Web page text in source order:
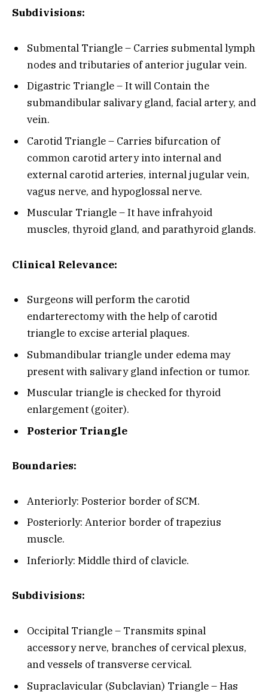
Subdivisions:
Submental Triangle – Carries submental lymph
nodes and tributaries of anterior jugular vein.
Digastric Triangle – It will Contain the
submandibular salivary gland, facial artery, and
vein.
Carotid Triangle – Carries bifurcation of
common carotid artery into internal and
external carotid arteries, internal jugular vein,
vagus nerve, and hypoglossal nerve.
Muscular Triangle – It have infrahyoid
muscles, thyroid gland, and parathyroid glands.
Clinical Relevance:
Surgeons will perform the carotid
endarterectomy with the help of carotid
triangle to excise arterial plaques.
Submandibular triangle under edema may
present with salivary gland infection or tumor.
Muscular triangle is checked for thyroid
enlargement (goiter).
Posterior Triangle
Boundaries:
Anteriorly: Posterior border of SCM.
Posteriorly: Anterior border of trapezius
muscle.
Inferiorly: Middle third of clavicle.
Subdivisions:
Occipital Triangle – Transmits spinal
accessory nerve, branches of cervical plexus,
and vessels of transverse cervical.
Supraclavicular (Subclavian) Triangle – Has